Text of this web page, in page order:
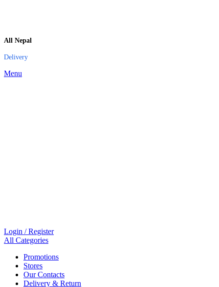
All Nepal
Delivery
Menu
Login / Register
All Categories
Promotions
Stores
Our Contacts
Delivery & Return